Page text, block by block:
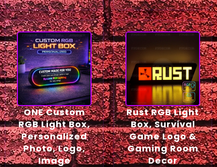
ONE Custom
RGB Light Box,
Personalized
Photo, Logo,
Image
Rust RGB Light
Box, Survival
Game Logo &
Gaming Room
Decor